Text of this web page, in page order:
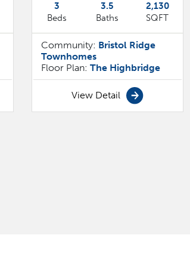
3
Beds
3.5
Baths
2,130
SQFT
Community: Bristol Ridge
Townhomes
Floor Plan: The Highbridge
View Detail